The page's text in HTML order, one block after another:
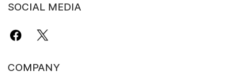
SOCIAL MEDIA
COMPANY